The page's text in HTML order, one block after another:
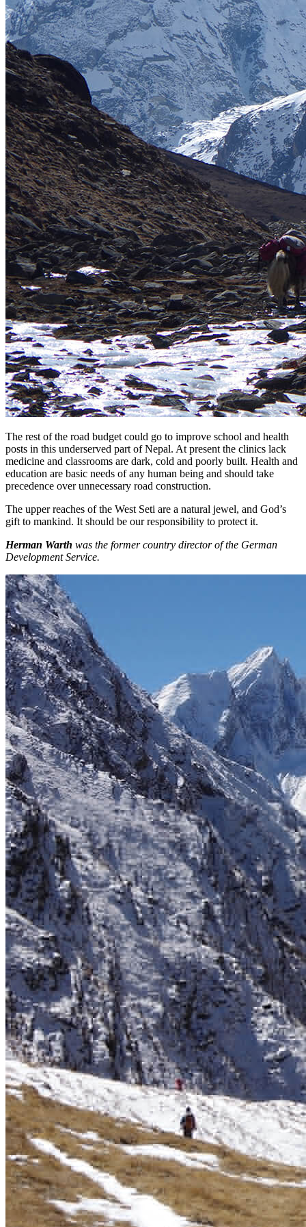
The rest of the road budget could go to improve school and health
posts in this underserved part of Nepal. At present the clinics lack
medicine and classrooms are dark, cold and poorly built. Health and
education are basic needs of any human being and should take
precedence over unnecessary road construction.
The upper reaches of the West Seti are a natural jewel, and God’s
gift to mankind. It should be our responsibility to protect it.
Herman Warth was the former country director of the German
Development Service.